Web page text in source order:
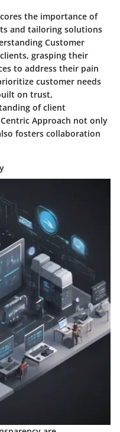
the importance of
and tailoring solutions
Customer
grasping their
to address their pain
customer needs
on trust,
of client
Approach not only
fosters collaboration